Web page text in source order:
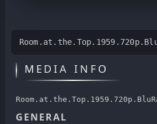
MEDIA INFO
GENERAL